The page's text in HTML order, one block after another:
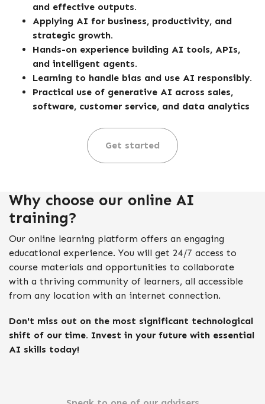
and effective outputs.
Applying AI for business, productivity, and
strategic growth.
Hands-on experience building AI tools, APIs,
and intelligent agents.
Learning to handle bias and use AI responsibly.
Practical use of generative AI across sales,
software, customer service, and data analytics
Get started
Why choose our online AI
training?
Our online learning platform offers an engaging
educational experience. You will get 24/7 access to
course materials and opportunities to collaborate
with a thriving community of learners, all accessible
from any location with an internet connection.
Don't miss out on the most significant technological
shift of our time. Invest in your future with essential
AI skills today!